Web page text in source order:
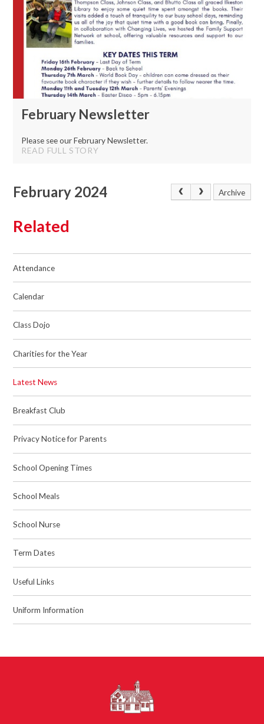
February Newsletter
Please see our February Newsletter.
READ FULL STORY
February 2024 Archive
Related
Attendance
Calendar
Class Dojo
Charities for the Year
Latest News
Breakfast Club
Privacy Notice for Parents
School Opening Times
School Meals
School Nurse
Term Dates
Useful Links
Uniform Information